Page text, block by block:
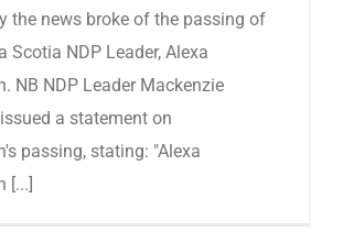
the news broke of the passing of
Scotia NDP Leader, Alexa
NB NDP Leader Mackenzie
a statement on
passing, stating: "Alexa
[...]